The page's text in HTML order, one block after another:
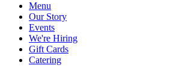
Menu
Our Story
Events
We're Hiring
Gift Cards
Catering